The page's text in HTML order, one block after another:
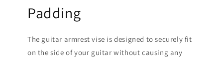
Padding
The guitar armrest vise is designed to securely fit
on the side of your guitar without causing any